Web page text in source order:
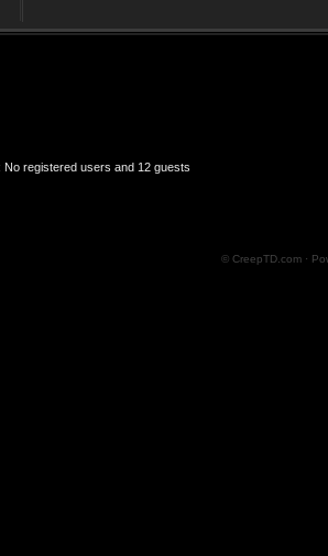
registered users and 12 guests
© CreepTD.com ·